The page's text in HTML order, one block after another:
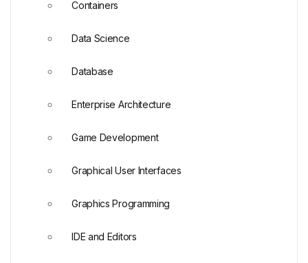
Containers
Data Science
Database
Enterprise Architecture
Game Development
Graphical User Interfaces
Graphics Programming
IDE and Editors